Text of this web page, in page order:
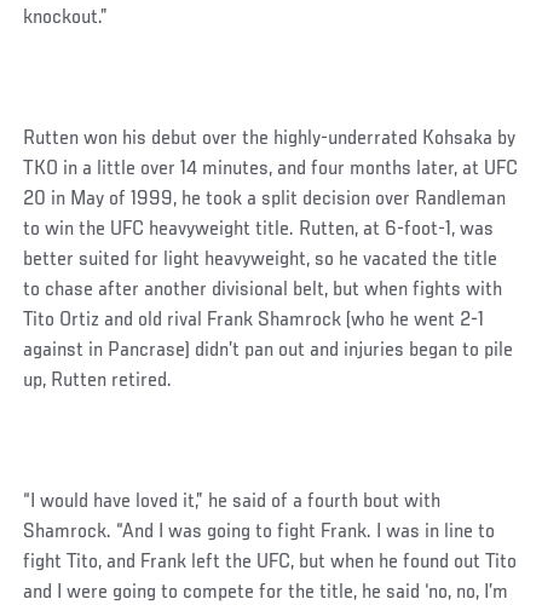
knockout.”
Rutten won his debut over the highly-underrated Kohsaka by
TKO in a little over 14 minutes, and four months later, at UFC
20 in May of 1999, he took a split decision over Randleman
to win the UFC heavyweight title. Rutten, at 6-foot-1, was
better suited for light heavyweight, so he vacated the title
to chase after another divisional belt, but when fights with
Tito Ortiz and old rival Frank Shamrock (who he went 2-1
against in Pancrase) didn’t pan out and injuries began to pile
up, Rutten retired.
“I would have loved it,” he said of a fourth bout with
Shamrock. “And I was going to fight Frank. I was in line to
fight Tito, and Frank left the UFC, but when he found out Tito
and I were going to compete for the title, he said ‘no, no, I’m